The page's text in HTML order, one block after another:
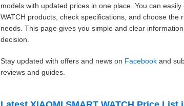
models with updated prices in one place. You can
WATCH products, check specifications, and choose the
needs. This page gives you simple and clear
decision.
Stay updated with offers and news on Facebook and
reviews and guides.